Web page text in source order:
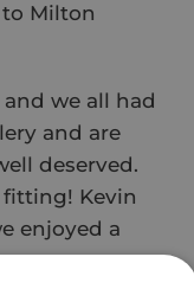
to Milton
we all had
and are
deserved.
fitting! Kevin
enjoyed a